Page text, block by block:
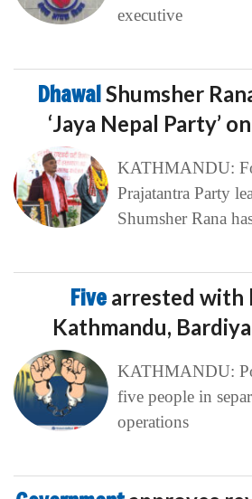
executive
DhawalShumsher
‘Jaya Nepal Party’
KATHMANDU:
Prajatantra Party
Shumsher Rana
Five arrested with
Kathmandu,
KATHMANDU:
five people in
operations